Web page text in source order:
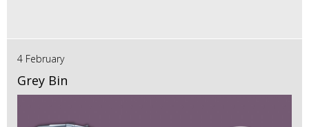
4 February
Grey Bin